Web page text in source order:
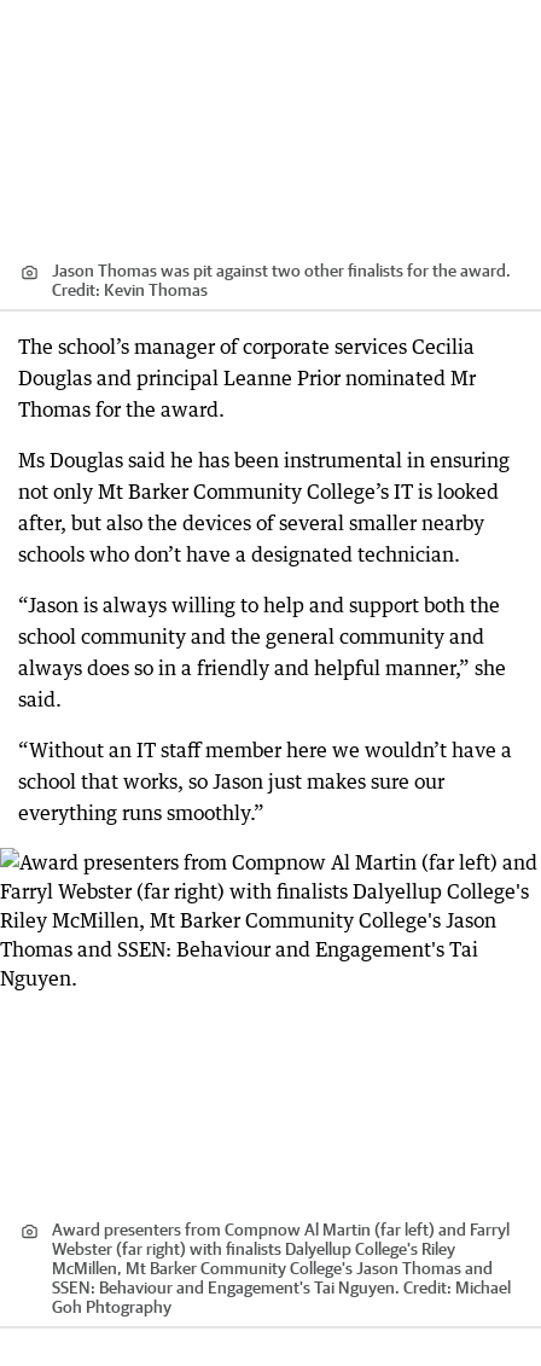
Jason Thomas was pit against two other finalists for the award.
Credit: Kevin Thomas
The school’s manager of corporate services Cecilia
Douglas and principal Leanne Prior nominated Mr
Thomas for the award.
Ms Douglas said he has been instrumental in ensuring
not only Mt Barker Community College’s IT is looked
after, but also the devices of several smaller nearby
schools who don’t have a designated technician.
“Jason is always willing to help and support both the
school community and the general community and
always does so in a friendly and helpful manner,” she
said.
“Without an IT staff member here we wouldn’t have a
school that works, so Jason just makes sure our
everything runs smoothly.”
Award presenters from Compnow Al Martin (far left) and Farryl
Webster (far right) with finalists Dalyellup College's Riley
McMillen, Mt Barker Community College's Jason Thomas and
SSEN: Behaviour and Engagement's Tai Nguyen. Credit: Michael
Goh Phtography